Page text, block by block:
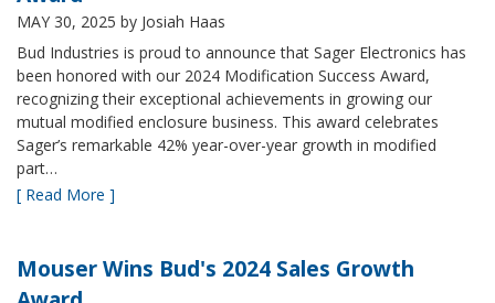
MAY 30, 2025 by Josiah Haas
Bud Industries is proud to announce that Sager Electronics has
been honored with our 2024 Modification Success Award,
recognizing their exceptional achievements in growing our
mutual modified enclosure business. This award celebrates
Sager’s remarkable 42% year-over-year growth in modified
part…
[ Read More ]
Mouser Wins Bud's 2024 Sales Growth